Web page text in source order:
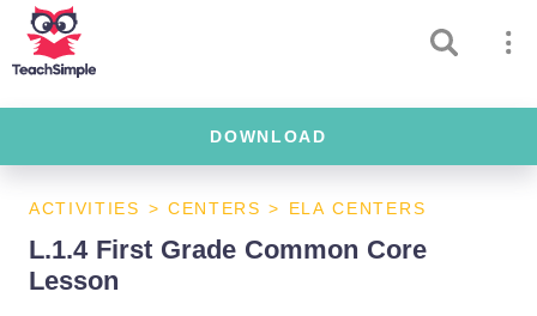
DOWNLOAD
ACTIVITIES > CENTERS > ELA CENTERS
L.1.4 First Grade Common Core
Lesson